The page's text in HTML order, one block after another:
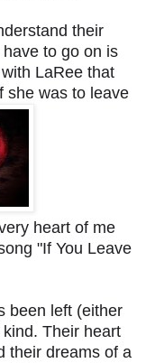
their
to go on is
LaRee that
she was to leave
heart of me
"If You Leave
been left (either
Their heart
their dreams of a